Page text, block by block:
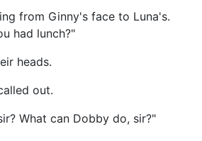
from Ginny's face to Luna's.
had lunch?"
heads.
out.
What can Dobby do, sir?"